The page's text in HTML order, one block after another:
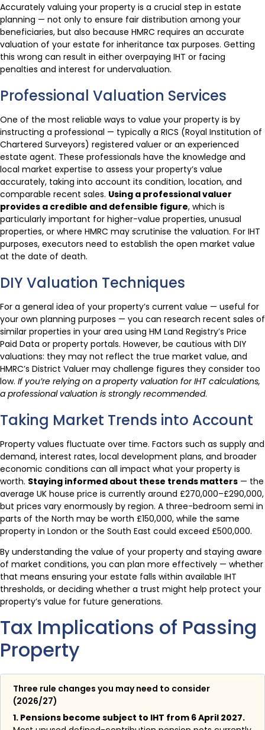
Accurately valuing your property is a crucial step in estate
planning — not only to ensure fair distribution among your
beneficiaries, but also because HMRC requires an accurate
valuation of your estate for inheritance tax purposes. Getting
this wrong can result in either overpaying IHT or facing
penalties and interest for undervaluation.
Professional Valuation Services
One of the most reliable ways to value your property is by
instructing a professional — typically a RICS (Royal Institution of
Chartered Surveyors) registered valuer or an experienced
estate agent. These professionals have the knowledge and
local market expertise to assess your property’s value
accurately, taking into account its condition, location, and
comparable recent sales. Using a professional valuer
provides a credible and defensible figure, which is
particularly important for higher-value properties, unusual
properties, or where HMRC may scrutinise the valuation. For IHT
purposes, executors need to establish the open market value
at the date of death.
DIY Valuation Techniques
For a general idea of your property’s current value — useful for
your own planning purposes — you can research recent sales of
similar properties in your area using HM Land Registry’s Price
Paid Data or property portals. However, be cautious with DIY
valuations: they may not reflect the true market value, and
HMRC’s District Valuer may challenge figures they consider too
low. If you’re relying on a property valuation for IHT calculations,
a professional valuation is strongly recommended.
Taking Market Trends into Account
Property values fluctuate over time. Factors such as supply and
demand, interest rates, local development plans, and broader
economic conditions can all impact what your property is
worth. Staying informed about these trends matters — the
average UK house price is currently around £270,000–£290,000,
but prices vary enormously by region. A three-bedroom semi in
parts of the North may be worth £150,000, while the same
property in London or the South East could exceed £500,000.
By understanding the value of your property and staying aware
of market conditions, you can plan more effectively — whether
that means ensuring your estate falls within available IHT
thresholds, or deciding whether a trust might help protect your
property’s value for future generations.
Tax Implications of Passing
Property
Three rule changes you may need to consider
(2026/27)
1. Pensions become subject to IHT from 6 April 2027.